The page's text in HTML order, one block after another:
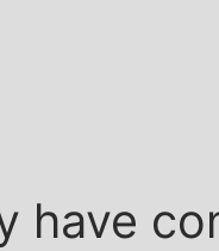
have